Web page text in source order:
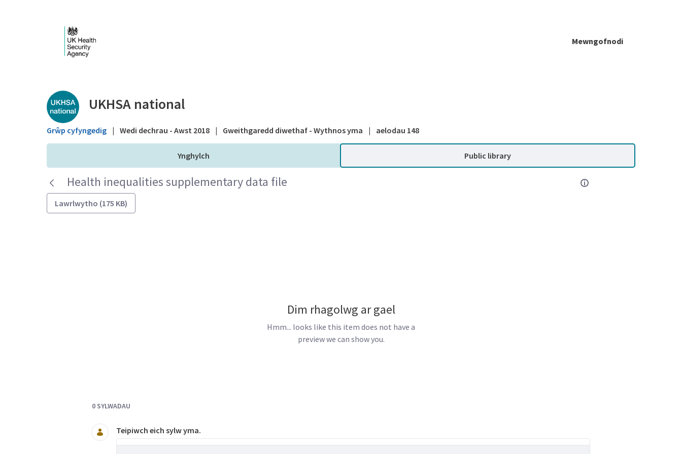
Mewngofnodi
Public library - UKHSA national
UKHSA national
Grŵp cyfyngedig | Wedi dechrau - Awst 2018 | Gweithgaredd diwethaf - Wythnos yma | aelodau 148
Ynghylch Public library
Health inequalities supplementary data file
Lawrlwytho (175 KB)
Dim rhagolwg ar gael
Hmm... looks like this item does not have a
preview we can show you.
0 SYLWADAU
Teipiwch eich sylw yma.